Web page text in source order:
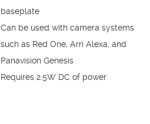
baseplate
Can be used with camera systems
such as Red One, Arri Alexa, and
Panavision Genesis
Requires 2.5W DC of power